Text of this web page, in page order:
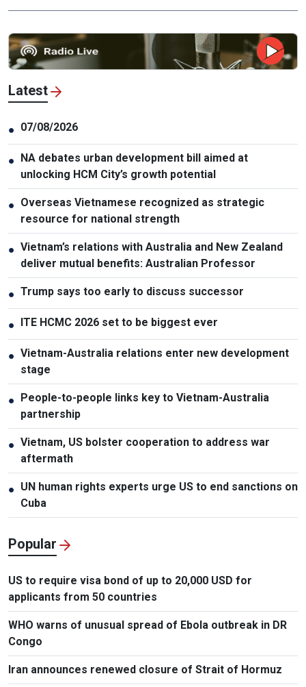
Latest
● 07/08/2026
● NA debates urban development bill aimed at
unlocking HCM City’s growth potential
● Overseas Vietnamese recognized as strategic
resource for national strength
● Vietnam’s relations with Australia and New Zealand
deliver mutual benefits: Australian Professor
● Trump says too early to discuss successor
● ITE HCMC 2026 set to be biggest ever
● Vietnam-Australia relations enter new development
stage
● People-to-people links key to Vietnam-Australia
partnership
● Vietnam, US bolster cooperation to address war
aftermath
● UN human rights experts urge US to end sanctions on
Cuba
Popular
US to require visa bond of up to 20,000 USD for
applicants from 50 countries
WHO warns of unusual spread of Ebola outbreak in DR
Congo
Iran announces renewed closure of Strait of Hormuz